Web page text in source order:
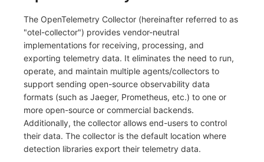
Chart Images
The OpenTelemetry Collector (hereinafter referred to as
"otel-collector") provides vendor-neutral
implementations for receiving, processing, and
exporting telemetry data. It eliminates the need to run,
operate, and maintain multiple agents/collectors to
support sending open-source observability data
formats (such as Jaeger, Prometheus, etc.) to one or
more open-source or commercial backends.
Additionally, the collector allows end-users to control
their data. The collector is the default location where
detection libraries export their telemetry data.